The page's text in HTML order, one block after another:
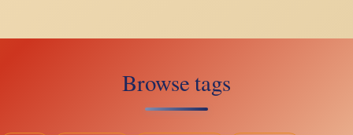
Biblical
Answer
Browse tags